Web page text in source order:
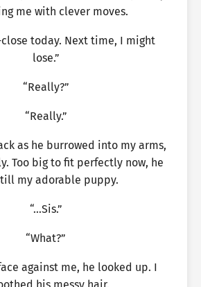
me with clever moves.
close today. Next time, I might
lose.”
“Really?”
“Really.”
as he burrowed into my arms,
Too big to fit perfectly now, he
my adorable puppy.
“…Sis.”
“What?”
against me, he looked up. I